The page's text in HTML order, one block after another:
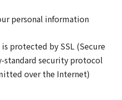
personal information
protected by SSL (Secure
standard security protocol
over the Internet)